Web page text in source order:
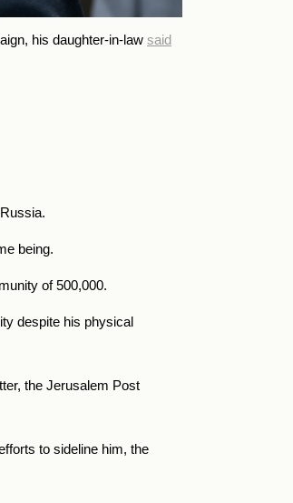
his daughter-in-law said
being.
of 500,000.
despite his physical
the Jerusalem Post
to sideline him, the